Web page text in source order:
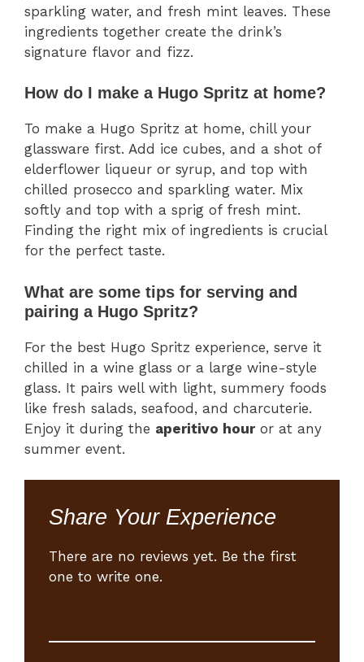
sparkling water, and fresh mint leaves. These
ingredients together create the drink’s
signature flavor and fizz.
How do I make a Hugo Spritz at home?
To make a Hugo Spritz at home, chill your
glassware first. Add ice cubes, and a shot of
elderflower liqueur or syrup, and top with
chilled prosecco and sparkling water. Mix
softly and top with a sprig of fresh mint.
Finding the right mix of ingredients is crucial
for the perfect taste.
What are some tips for serving and
pairing a Hugo Spritz?
For the best Hugo Spritz experience, serve it
chilled in a wine glass or a large wine-style
glass. It pairs well with light, summery foods
like fresh salads, seafood, and charcuterie.
Enjoy it during the aperitivo houror at any
summer event.
Share Your Experience
There are no reviews yet. Be the first
one to write one.